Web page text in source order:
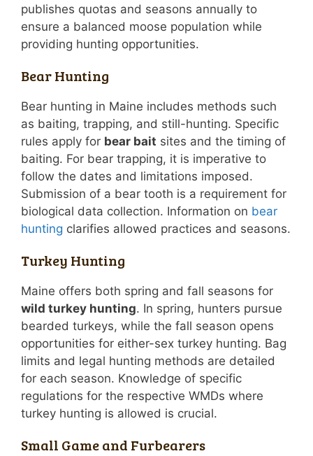
publishes quotas and seasons annually to
ensure a balanced moose population while
providing hunting opportunities.
Bear Hunting
Bear hunting in Maine includes methods such
as baiting, trapping, and still-hunting. Specific
rules apply for bear bait sites and the timing of
baiting. For bear trapping, it is imperative to
follow the dates and limitations imposed.
Submission of a bear tooth is a requirement for
biological data collection. Information on bear
hunting clarifies allowed practices and seasons.
Turkey Hunting
Maine offers both spring and fall seasons for
wild turkey hunting. In spring, hunters pursue
bearded turkeys, while the fall season opens
opportunities for either-sex turkey hunting. Bag
limits and legal hunting methods are detailed
for each season. Knowledge of specific
regulations for the respective WMDs where
turkey hunting is allowed is crucial.
Small Game and Furbearers